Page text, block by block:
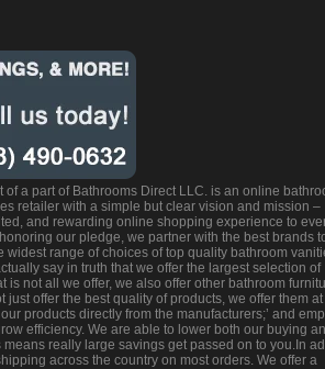
of a part of Bathrooms Direct LLC. is an online
retailer with a simple but clear vision and mission –
and rewarding online shopping experience to
our pledge, we partner with the best brands
widest range of choices of top quality bathroom
say in truth that we offer the largest selection of
is not all we offer, we also offer other bathroom
just offer the best quality of products, we offer them
products directly from the manufacturers;’ and
efficiency. We are able to lower both our buying
really large savings get passed on to you.In
across the country on most orders. We offer a